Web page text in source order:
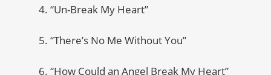
4. “Un-Break My Heart”
5. “There’s No Me Without You”
6. “How Could an Angel Break My Heart”